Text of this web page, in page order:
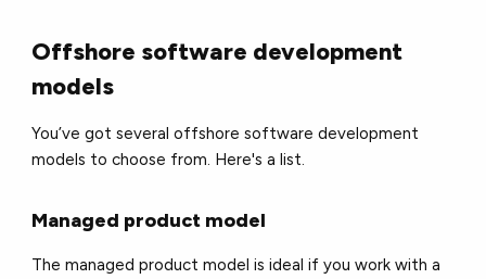
Offshore software development
models
You’ve got several offshore software development
models to choose from. Here's a list.
Managed product model
The managed product model is ideal if you work with a